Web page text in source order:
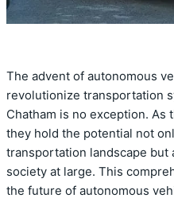
The advent of autonomous
revolutionize transportation
Chatham is no exception. As
they hold the potential not
transportation landscape but
society at large. This
the future of autonomous